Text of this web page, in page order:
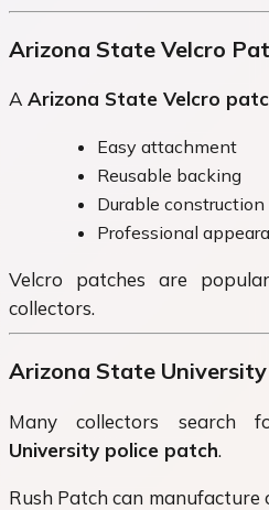
Arizona State Velcro
A Arizona State Velcro
Easy attachment
Reusable backing
Durable construction
Professional
Velcro patches are
collectors.
Arizona State
Many collectors search
University police patch.
Rush Patch can